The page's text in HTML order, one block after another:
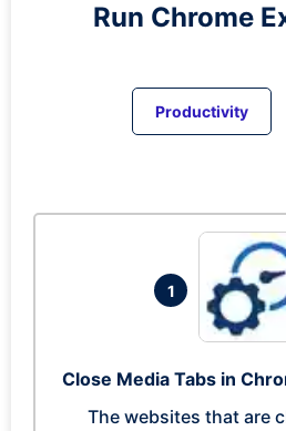
Run Chrome
Productivity
1
Close Media Tabs in
The websites that are